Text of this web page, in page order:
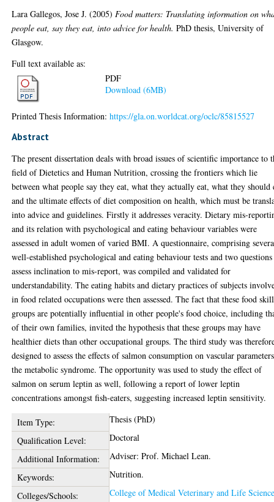
Lara Gallegos, Jose J. (2005) Food matters: Translating information on
people eat, say they eat, into advice for health. PhD thesis, University of
Glasgow.
Full text available as:
PDF
Download (6MB)
Printed Thesis Information:https://gla.on.worldcat.org/oclc/85815527
Abstract
The present dissertation deals with broad issues of scientific importance to
field of Dietetics and Human Nutrition, crossing the frontiers which lie
between what people say they eat, what they actually eat, what they should
and the ultimate effects of diet composition on health, which must be
into advice and guidelines. Firstly it addresses veracity. Dietary mis-
and its relation with psychological and eating behaviour variables were
assessed in adult women of varied BMI. A questionnaire, comprising
well-established psychological and eating behaviour tests and two
assess inclination to mis-report, was compiled and validated for
understandability. The eating habits and dietary practices of subjects
in food related occupations were then assessed. The fact that these food
groups are potentially influential in other people's food choice, including
of their own families, invited the hypothesis that these groups may have
healthier diets than other occupational groups. The third study was
designed to assess the effects of salmon consumption on vascular
the metabolic syndrome. The opportunity was used to study the effect of
salmon on serum leptin as well, following a report of lower leptin
concentrations amongst fish-eaters, suggesting increased leptin sensitivity.
Item Type:
Thesis (PhD)
Qualification Level:
Doctoral
Additional Information:
Adviser: Prof. Michael Lean.
Keywords:
Nutrition.
Colleges/Schools:
College of Medical Veterinary and Life